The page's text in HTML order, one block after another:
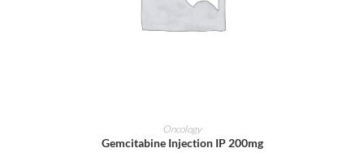
ADD TO CART
Oncology
Gemcitabine Injection IP 200mg